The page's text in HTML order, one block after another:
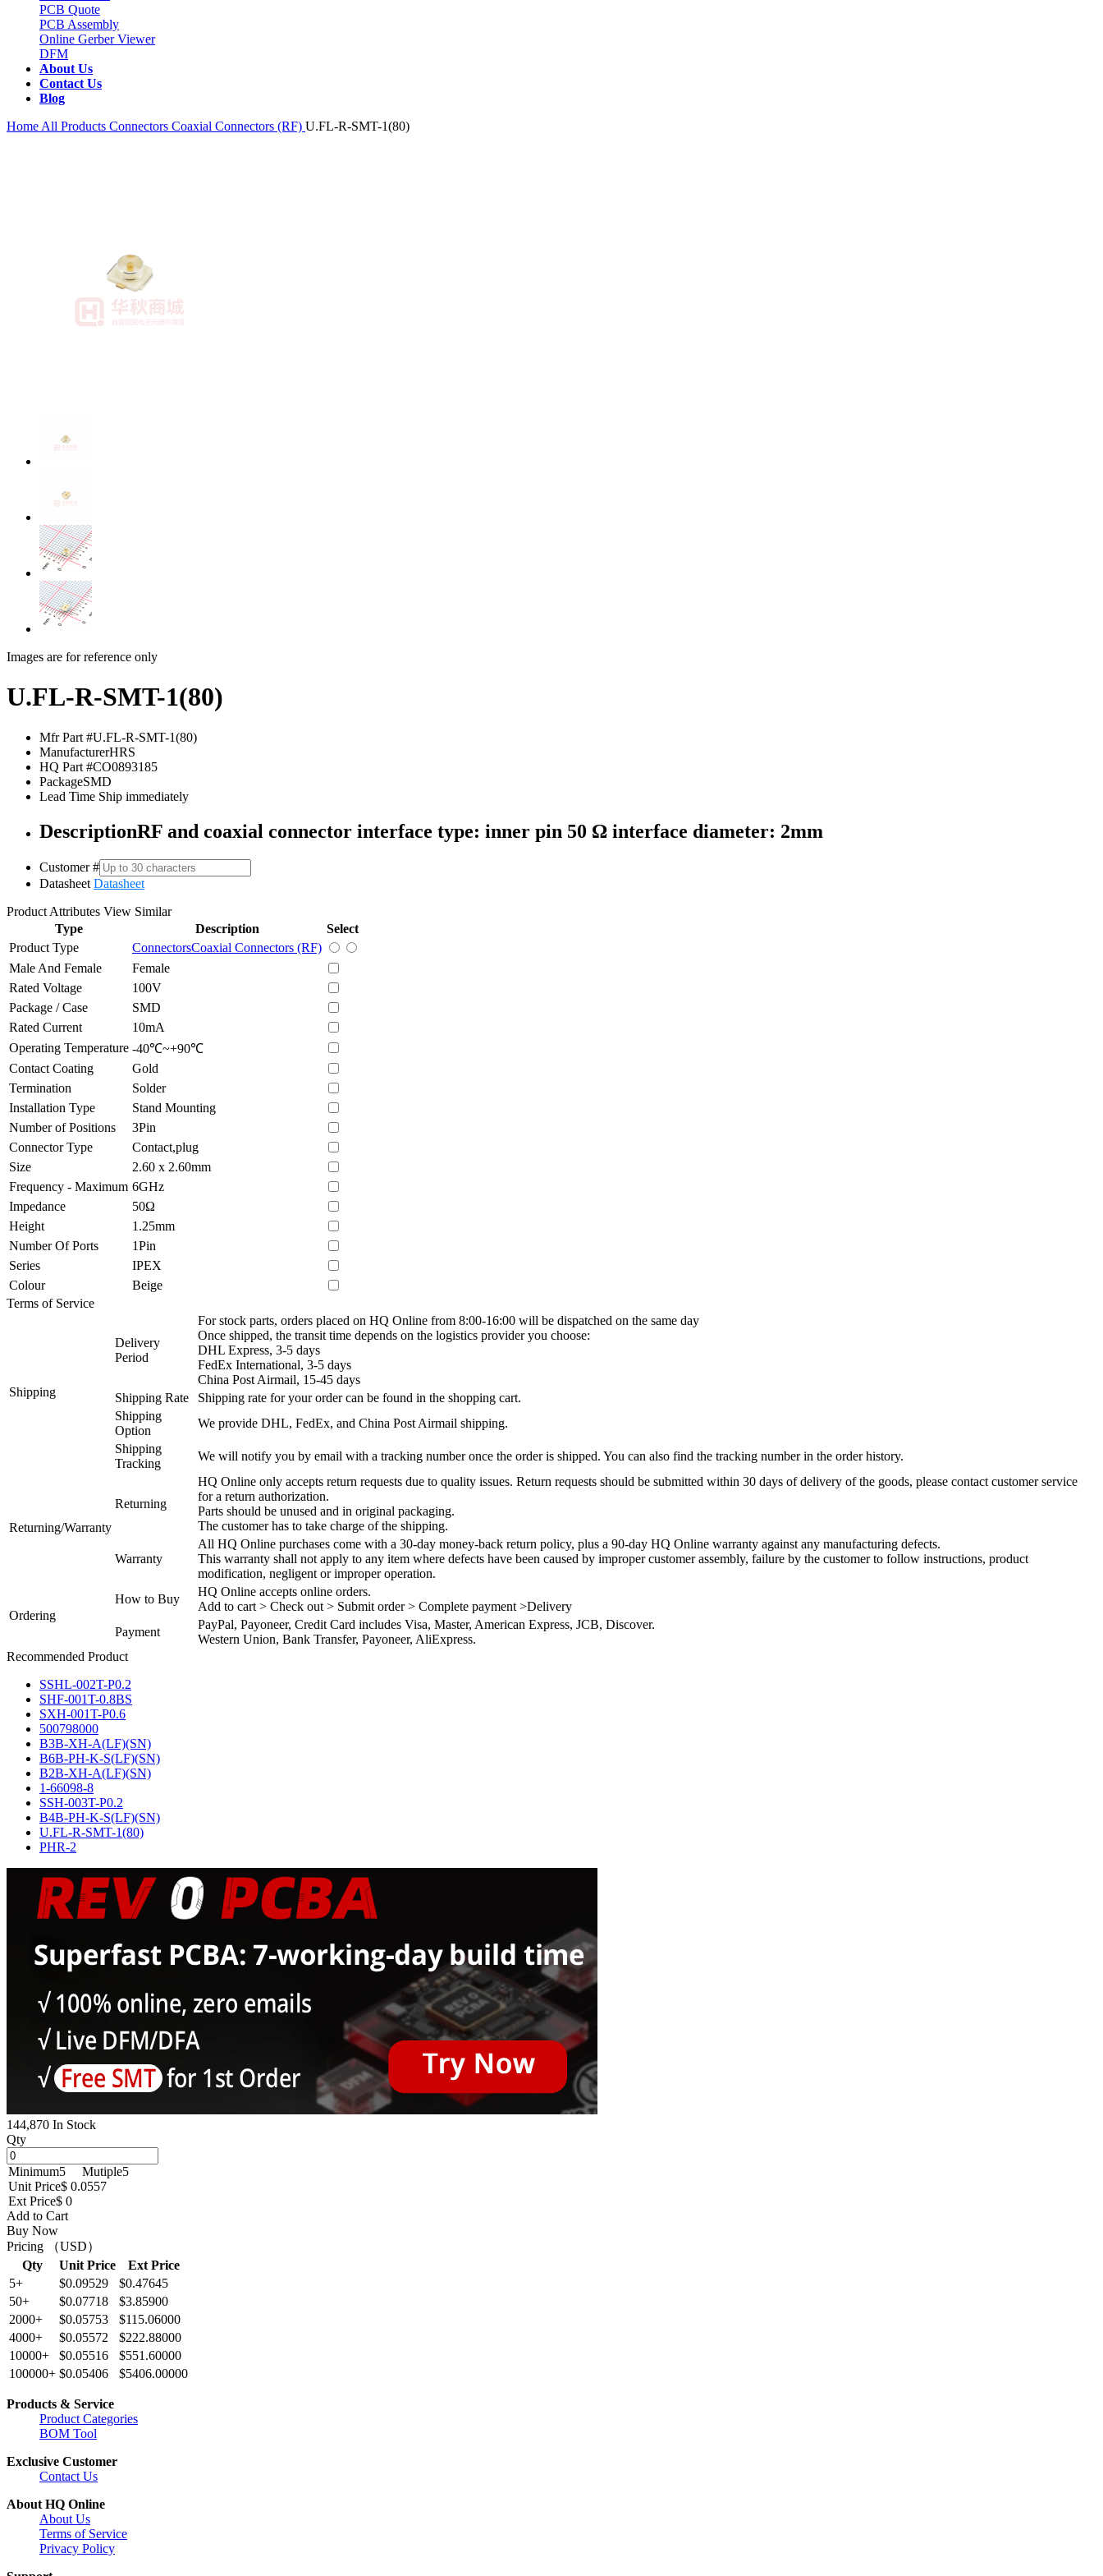
PCB Quote
PCB Assembly
Online Gerber Viewer
DFM
About Us
Contact Us
Blog
Home All Products Connectors Coaxial Connectors (RF) U.FL-R-SMT-1(80)
Images are for reference only
U.FL-R-SMT-1(80)
Mfr Part #U.FL-R-SMT-1(80)
ManufacturerHRS
HQ Part #CO0893185
PackageSMD
Lead Time Ship immediately
DescriptionRF and coaxial connector interface type: inner pin 50 Ω interface diameter: 2mm
Customer #
Datasheet Datasheet
Product Attributes View Similar
Type
Description
Select
Product Type
ConnectorsCoaxial Connectors (RF)
Male And Female
Female
Rated Voltage
100V
Package / Case
SMD
Rated Current
10mA
Operating Temperature -40℃~+90℃
Contact Coating
Gold
Termination
Solder
Installation Type
Stand Mounting
Number of Positions
3Pin
Connector Type
Contact,plug
Size
2.60 x 2.60mm
Frequency - Maximum 6GHz
Impedance
50Ω
Height
1.25mm
Number Of Ports
1Pin
Series
IPEX
Colour
Beige
Terms of Service
Shipping
Delivery
Period
For stock parts, orders placed on HQ Online from 8:00-16:00 will be dispatched on the same day
Once shipped, the transit time depends on the logistics provider you choose:
DHL Express, 3-5 days
FedEx International, 3-5 days
China Post Airmail, 15-45 days
Shipping Rate
Shipping rate for your order can be found in the shopping cart.
Shipping
Option
We provide DHL, FedEx, and China Post Airmail shipping.
Shipping
Tracking
We will notify you by email with a tracking number once the order is shipped. You can also find the tracking number in the order history.
Returning/Warranty
Returning
HQ Online only accepts return requests due to quality issues. Return requests should be submitted within 30 days of delivery of the goods, please contact customer service
for a return authorization.
Parts should be unused and in original packaging.
The customer has to take charge of the shipping.
Warranty
All HQ Online purchases come with a 30-day money-back return policy, plus a 90-day HQ Online warranty against any manufacturing defects.
This warranty shall not apply to any item where defects have been caused by improper customer assembly, failure by the customer to follow instructions, product
modification, negligent or improper operation.
Ordering
How to Buy
HQ Online accepts online orders.
Add to cart > Check out > Submit order > Complete payment >Delivery
Payment
PayPal, Payoneer, Credit Card includes Visa, Master, American Express, JCB, Discover.
Western Union, Bank Transfer, Payoneer, AliExpress.
Recommended Product
SSHL-002T-P0.2
SHF-001T-0.8BS
SXH-001T-P0.6
500798000
B3B-XH-A(LF)(SN)
B6B-PH-K-S(LF)(SN)
B2B-XH-A(LF)(SN)
1-66098-8
SSH-003T-P0.2
B4B-PH-K-S(LF)(SN)
U.FL-R-SMT-1(80)
PHR-2
144,870 In Stock
Qty
Minimum5 Mutiple5
Unit Price$ 0.0557
Ext Price$ 0
Add to Cart
Buy Now
Pricing （USD）
Qty
Unit Price
Ext Price
5+
$0.09529
$0.47645
50+
$0.07718
$3.85900
2000+
$0.05753
$115.06000
4000+
$0.05572
$222.88000
10000+
$0.05516
$551.60000
100000+ $0.05406 $5406.00000
Products & Service
Product Categories
BOM Tool
Exclusive Customer
Contact Us
About HQ Online
About Us
Terms of Service
Privacy Policy